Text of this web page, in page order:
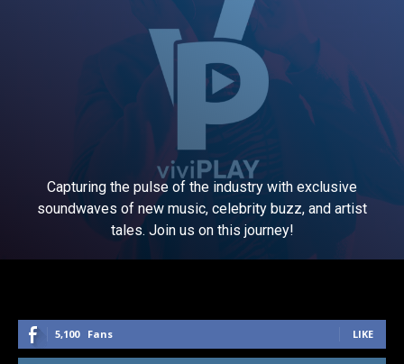
Capturing the pulse of the industry with exclusive
soundwaves of new music, celebrity buzz, and artist
tales. Join us on this journey!
5,100 Fans LIKE